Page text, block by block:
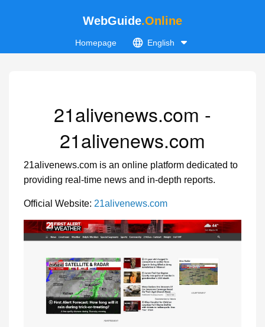
WebGuide.Online
Homepage English
21alivenews.com -
21alivenews.com
21alivenews.com is an online platform dedicated to
providing real-time news and in-depth reports.
Official Website: 21alivenews.com